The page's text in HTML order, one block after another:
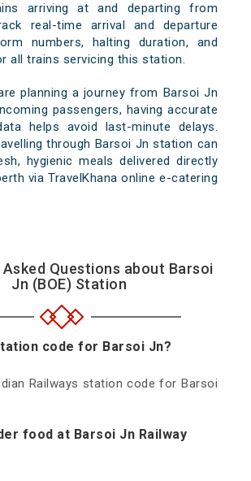
arriving at and departing from
real-time arrival and departure
numbers, halting duration, and
all trains servicing this station.
planning a journey from Barsoi Jn
passengers, having accurate
helps avoid last-minute delays.
through Barsoi Jn station can
hygienic meals delivered directly
via TravelKhana online e-catering
Questions about Barsoi
Jn (BOE) Station
code for Barsoi Jn?
Railways station code for Barsoi
food at Barsoi Jn Railway